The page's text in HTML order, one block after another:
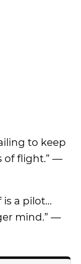
to keep
of flight.” —
is a pilot…
mind.” —